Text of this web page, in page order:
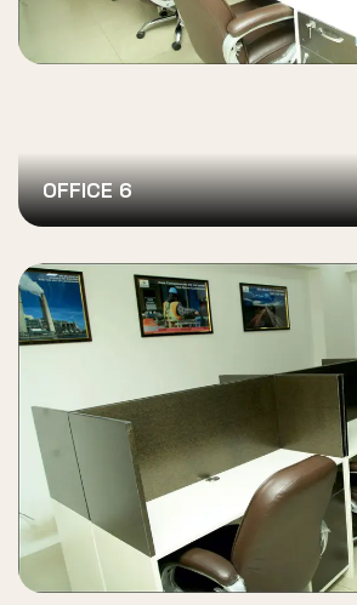
OFFICE 6